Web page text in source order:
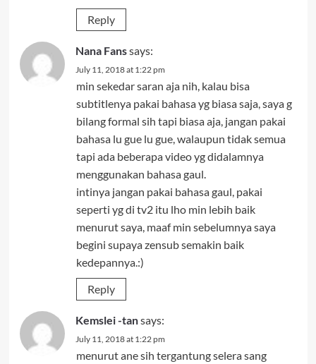
Reply
Nana Fanssays:
July 11, 2018 at 1:22 pm
min sekedar saran aja nih, kalau bisa
subtitlenya pakai bahasa yg biasa saja, saya g
bilang formal sih tapi biasa aja, jangan pakai
bahasa lu gue lu gue, walaupun tidak semua
tapi ada beberapa video yg didalamnya
menggunakan bahasa gaul.
intinya jangan pakai bahasa gaul, pakai
seperti yg di tv2 itu lho min lebih baik
menurut saya, maaf min sebelumnya saya
begini supaya zensub semakin baik
kedepannya.:)
Reply
Kemslei -tansays:
July 11, 2018 at 1:22 pm
menurut ane sih tergantung selera sang